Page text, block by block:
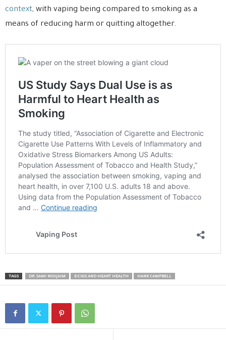
context, with vaping being compared to smoking as a
means of reducing harm or quitting altogether.
TAGS DR. SAMI NOUJAIM E-CIGS AND HEART HEALTH HANK CAMPBELL